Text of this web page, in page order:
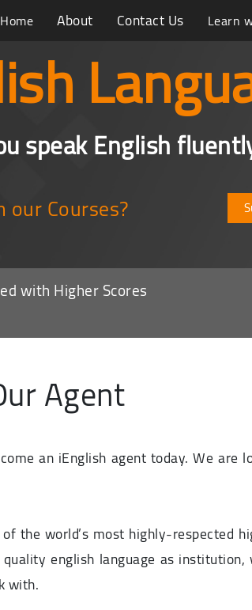
Home About Contact Us Learn
speak English
Courses?
with Higher Scores
Agent
an iEnglish agent today. We
the world’s most highly-respected
english language as
with.